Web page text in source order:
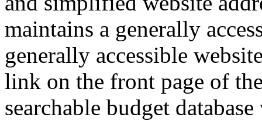
maintains a generally
generally accessible
link on the front page of
searchable budget